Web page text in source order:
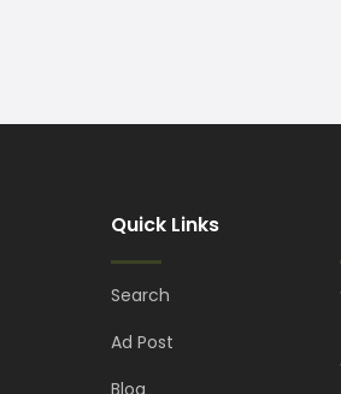
Quick Links
Search
Ad Post